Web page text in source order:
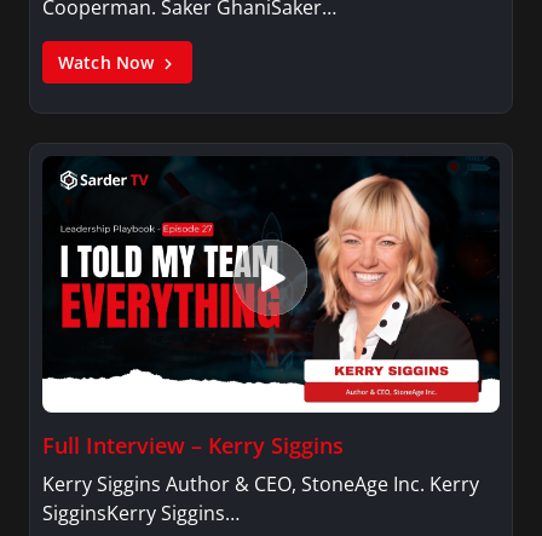
Cooperman. Saker GhaniSaker…
Watch Now
Full Interview – Kerry Siggins
Kerry Siggins Author & CEO, StoneAge Inc. Kerry
SigginsKerry Siggins…